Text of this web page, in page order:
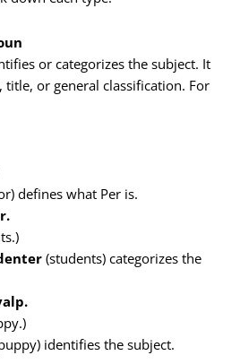
or categorizes the subject. It
title, or general classification. For
defines what Per is.
(students) categorizes the
identifies the subject.